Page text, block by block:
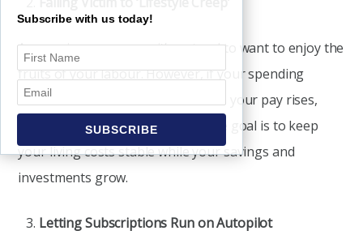
Subscribe with us today!
As your income grows, it’s natural to want to enjoy the
fruits of your labour. However, if your spending
increases at the exact same rate as your pay rises,
you’ll never actually get ahead. The goal is to keep
your living costs stable while your savings and
investments grow.
Letting Subscriptions Run on Autopilot